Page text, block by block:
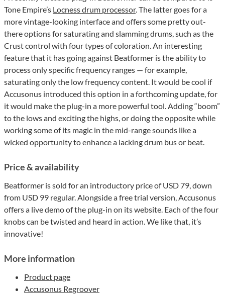
Tone Empire’s Locness drum processor. The latter goes for a
more vintage-looking interface and offers some pretty out-
there options for saturating and slamming drums, such as the
Crust control with four types of coloration. An interesting
feature that it has going against Beatformer is the ability to
process only specific frequency ranges — for example,
saturating only the low frequency content. It would be cool if
Accusonus introduced this option in a forthcoming update, for
it would make the plug-in a more powerful tool. Adding “boom”
to the lows and exciting the highs, or doing the opposite while
working some of its magic in the mid-range sounds like a
wicked opportunity to enhance a lacking drum bus or beat.
Price & availability
Beatformer is sold for an introductory price of USD 79, down
from USD 99 regular. Alongside a free trial version, Accusonus
offers a live demo of the plug-in on its website. Each of the four
knobs can be twisted and heard in action. We like that, it’s
innovative!
More information
Product page
Accusonus Regroover